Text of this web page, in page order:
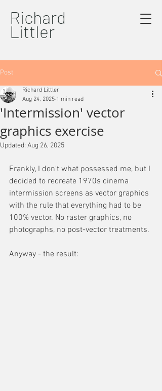
Richard
Littler
Post
'Intermission' vector
graphics exercise
Richard Littler
Aug 24, 2025 1 min read
Updated: Aug 26, 2025
Frankly, I don't what possessed me, but I
decided to recreate 1970s cinema
intermission screens as vector graphics
with the rule that everything had to be
100% vector. No raster graphics, no
photographs, no post-vector treatments.
Anyway - the result: